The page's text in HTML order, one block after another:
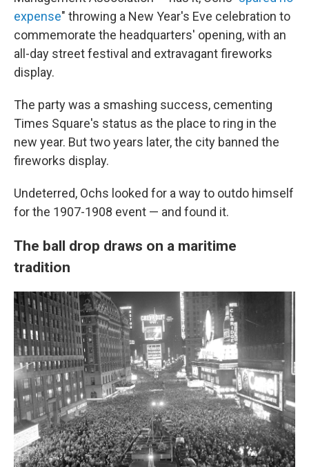
expense" throwing a New Year's Eve celebration to
commemorate the headquarters' opening, with an
all-day street festival and extravagant fireworks
display.
The party was a smashing success, cementing
Times Square's status as the place to ring in the
new year. But two years later, the city banned the
fireworks display.
Undeterred, Ochs looked for a way to outdo himself
for the 1907-1908 event — and found it.
The ball drop draws on a maritime
tradition